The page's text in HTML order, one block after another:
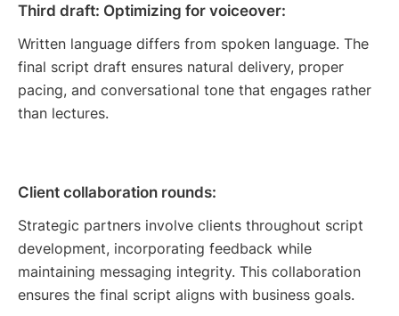
Third draft: Optimizing for voiceover:
Written language differs from spoken language. The
final script draft ensures natural delivery, proper
pacing, and conversational tone that engages rather
than lectures.
Client collaboration rounds:
Strategic partners involve clients throughout script
development, incorporating feedback while
maintaining messaging integrity. This collaboration
ensures the final script aligns with business goals.